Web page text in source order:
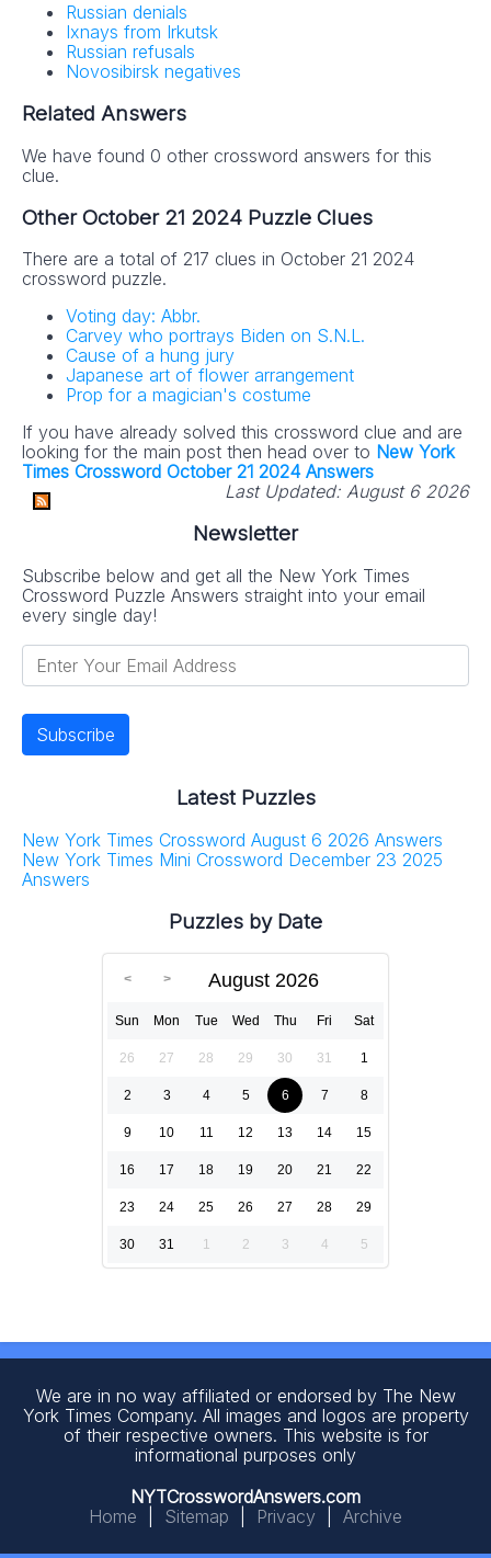
Russian denials
Ixnays from Irkutsk
Russian refusals
Novosibirsk negatives
Related Answers
We have found 0 other crossword answers for this
clue.
Other October 21 2024 Puzzle Clues
There are a total of 217 clues in October 21 2024
crossword puzzle.
Voting day: Abbr.
Carvey who portrays Biden on S.N.L.
Cause of a hung jury
Japanese art of flower arrangement
Prop for a magician's costume
If you have already solved this crossword clue and are
looking for the main post then head over to New York
Times Crossword October 21 2024 Answers
Last Updated: August 6 2026
Newsletter
Subscribe below and get all the New York Times
Crossword Puzzle Answers straight into your email
every single day!
Latest Puzzles
New York Times Crossword August 6 2026 Answers
New York Times Mini Crossword December 23 2025
Answers
Puzzles by Date
August 2026
Sun Mon Tue Wed Thu Fri Sat
26 27 28 29 30 31 1
2 3 4 5 6 7 8
9 10 11 12 13 14 15
16 17 18 19 20 21 22
23 24 25 26 27 28 29
30 31 1 2 3 4 5
We are in no way affiliated or endorsed by The New
York Times Company. All images and logos are property
of their respective owners. This website is for
informational purposes only
NYTCrosswordAnswers.com
Home
Sitemap Privacy Archive